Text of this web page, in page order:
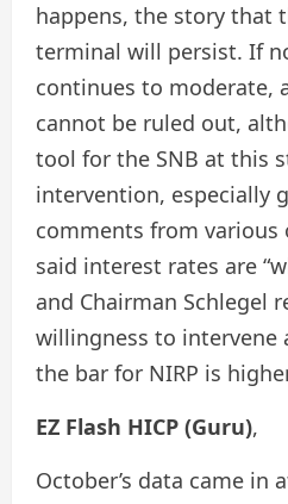
happens, the story that
terminal will persist. If
continues to moderate,
cannot be ruled out,
tool for the SNB at this
intervention, especially
comments from various
said interest rates are
and Chairman Schlegel
willingness to intervene
the bar for NIRP is
EZ Flash HICP (Guru),
October’s data came in